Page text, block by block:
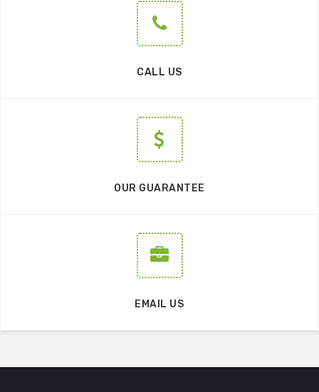
CALL US
OUR GUARANTEE
EMAIL US